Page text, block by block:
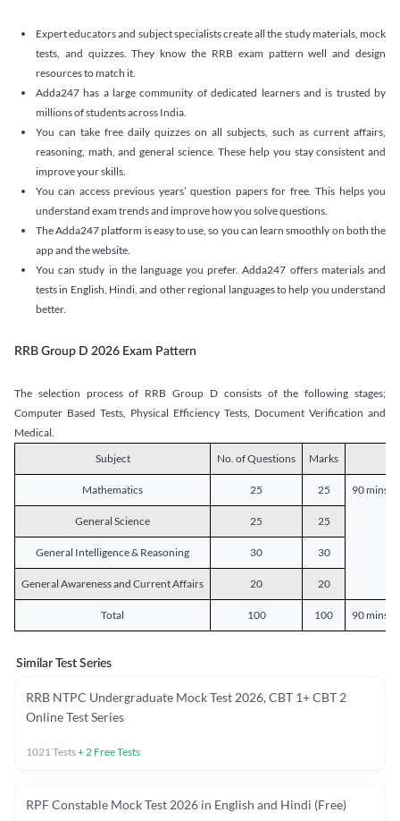
Expert educators and subject specialists create all the study materials, mock
tests, and quizzes. They know the RRB exam pattern well and design
resources to match it.
Adda247 has a large community of dedicated learners and is trusted by
millions of students across India.
You can take free daily quizzes on all subjects, such as current affairs,
reasoning, math, and general science. These help you stay consistent and
improve your skills.
You can access previous years’ question papers for free. This helps you
understand exam trends and improve how you solve questions.
The Adda247 platform is easy to use, so you can learn smoothly on both the
app and the website.
You can study in the language you prefer. Adda247 offers materials and
tests in English, Hindi, and other regional languages to help you understand
better.
RRB Group D 2026 Exam Pattern
The selection process of RRB Group D consists of the following stages;
Computer Based Tests, Physical Efficiency Tests, Document Verification and
Medical.
Subject
No. of Questions Marks
Mathematics 25 25 90 mins
General Science 25 25
General Intelligence & Reasoning 30 30
General Awareness and Current Affairs 20 20
Total 100 100 90 mins
Similar Test Series
RRB NTPC Undergraduate Mock Test 2026, CBT 1+ CBT 2
Online Test Series
1021Tests+2 Free Tests
RPF Constable Mock Test 2026 in English and Hindi (Free)